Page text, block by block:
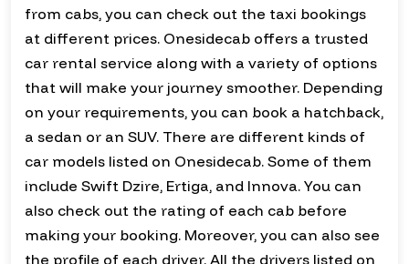
from cabs, you can check out the taxi bookings
at different prices. Onesidecab offers a trusted
car rental service along with a variety of options
that will make your journey smoother. Depending
on your requirements, you can book a hatchback,
a sedan or an SUV. There are different kinds of
car models listed on Onesidecab. Some of them
include Swift Dzire, Ertiga, and Innova. You can
also check out the rating of each cab before
making your booking. Moreover, you can also see
the profile of each driver. All the drivers listed on